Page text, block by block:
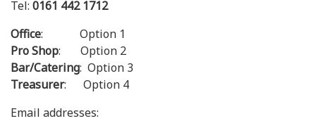
Tel: 0161 442 1712
Office: Option 1
Pro Shop: Option 2
Bar/Catering: Option 3
Treasurer: Option 4
Email addresses: